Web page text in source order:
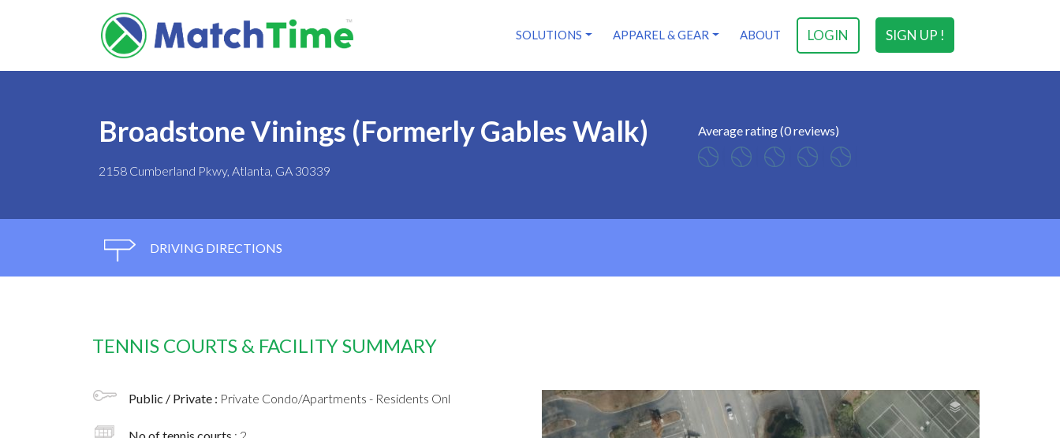
SIGN UP !
LOGIN
SOLUTIONS APPAREL & GEAR ABOUT
Broadstone Vinings (Formerly Gables Walk)
2158 Cumberland Pkwy, Atlanta, GA 30339
Average rating (0 reviews)
DRIVING DIRECTIONS
TENNIS COURTS & FACILITY SUMMARY
Public / Private : Private Condo/Apartments - Residents Onl